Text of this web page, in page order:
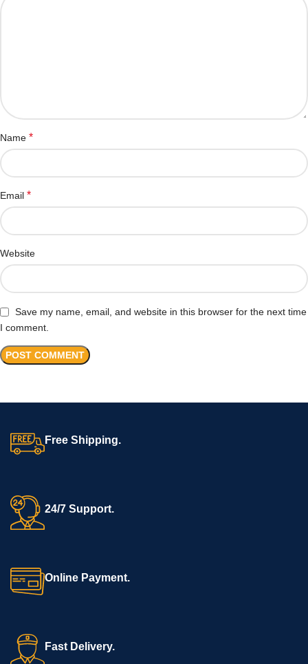
Name *
Email *
Website
Save my name, email, and website in this browser for the next time
I comment.
Free Shipping.
24/7 Support.
Online Payment.
Fast Delivery.